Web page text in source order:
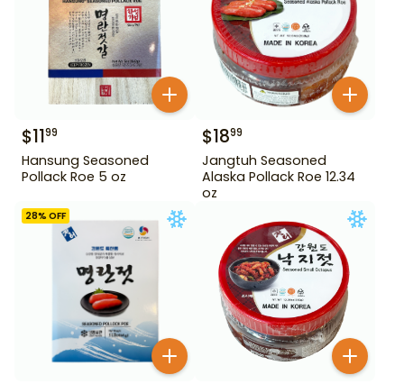
$1199
Hansung Seasoned
Pollack Roe 5 oz
$1899
Jangtuh Seasoned
Alaska Pollack Roe 12.34
oz
28% OFF